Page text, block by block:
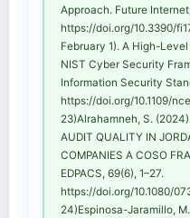
Approach. Future
https://doi.org/10.3390/
February 1). A High-
NIST Cyber Security
Information Security
https://doi.org/10.1109/
23)Alrahamneh, S.
AUDIT QUALITY IN
COMPANIES A COSO
EDPACS, 69(6), 1–27.
https://doi.org/10.1080/
24)Espinosa-Jaramillo,